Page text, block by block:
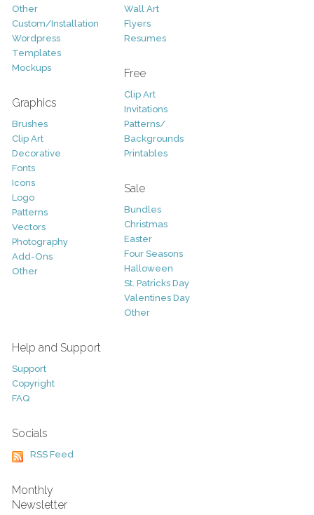
Other
Custom/Installation
Wordpress
Templates
Mockups
Graphics
Brushes
Clip Art
Decorative
Fonts
Icons
Logo
Patterns
Vectors
Photography
Add-Ons
Other
Wall Art
Flyers
Resumes
Free
Clip Art
Invitations
Patterns/
Backgrounds
Printables
Sale
Bundles
Christmas
Easter
Four Seasons
Halloween
St. Patricks Day
Valentines Day
Other
Help and Support
Support
Copyright
FAQ
Socials
RSS Feed
Monthly
Newsletter